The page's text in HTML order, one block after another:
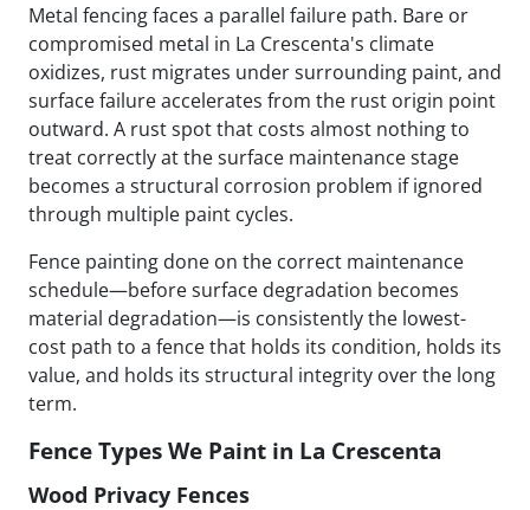
Metal fencing faces a parallel failure path. Bare or
compromised metal in La Crescenta's climate
oxidizes, rust migrates under surrounding paint, and
surface failure accelerates from the rust origin point
outward. A rust spot that costs almost nothing to
treat correctly at the surface maintenance stage
becomes a structural corrosion problem if ignored
through multiple paint cycles.
Fence painting done on the correct maintenance
schedule—before surface degradation becomes
material degradation—is consistently the lowest-
cost path to a fence that holds its condition, holds its
value, and holds its structural integrity over the long
term.
Fence Types We Paint in La Crescenta
Wood Privacy Fences